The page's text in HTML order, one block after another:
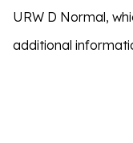
URW D Normal,
additional